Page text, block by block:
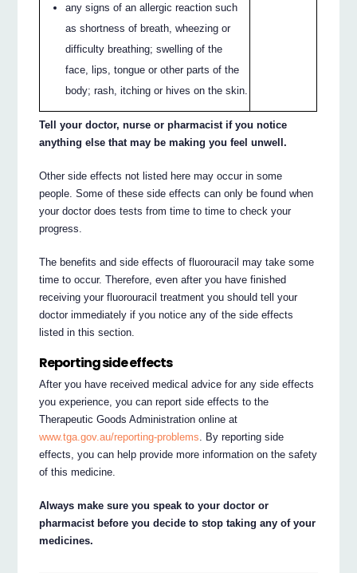
any signs of an allergic reaction such
as shortness of breath, wheezing or
difficulty breathing; swelling of the
face, lips, tongue or other parts of the
body; rash, itching or hives on the skin.
Tell your doctor, nurse or pharmacist if you notice
anything else that may be making you feel unwell.
Other side effects not listed here may occur in some
people. Some of these side effects can only be found when
your doctor does tests from time to time to check your
progress.
The benefits and side effects of fluorouracil may take some
time to occur. Therefore, even after you have finished
receiving your fluorouracil treatment you should tell your
doctor immediately if you notice any of the side effects
listed in this section.
Reporting side effects
After you have received medical advice for any side effects
you experience, you can report side effects to the
Therapeutic Goods Administration online at
www.tga.gov.au/reporting-problems . By reporting side
effects, you can help provide more information on the safety
of this medicine.
Always make sure you speak to your doctor or
pharmacist before you decide to stop taking any of your
medicines.